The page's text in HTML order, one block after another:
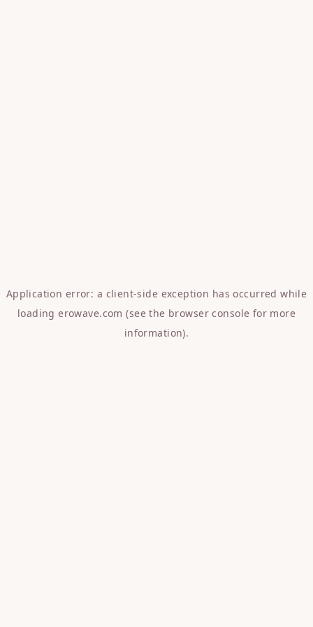
Application error: a client-side exception has occurred while
loadingerowave.com (see the browser console for more
information).